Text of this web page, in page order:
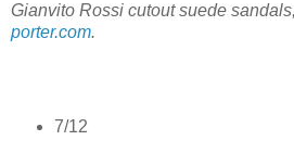
Gianvito Rossi cutout suede
porter.com.
7/12